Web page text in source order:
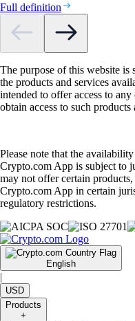
Full definition
The purpose of this website
the products and services
intended to offer access to
obtain access to such
Please note that the
Crypto.com App is subject to
may not offer certain
Crypto.com App in certain
regulatory restrictions.
English
|
USD
Products
+